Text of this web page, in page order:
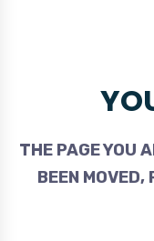
THE PAGE YOU
BEEN MOVED,